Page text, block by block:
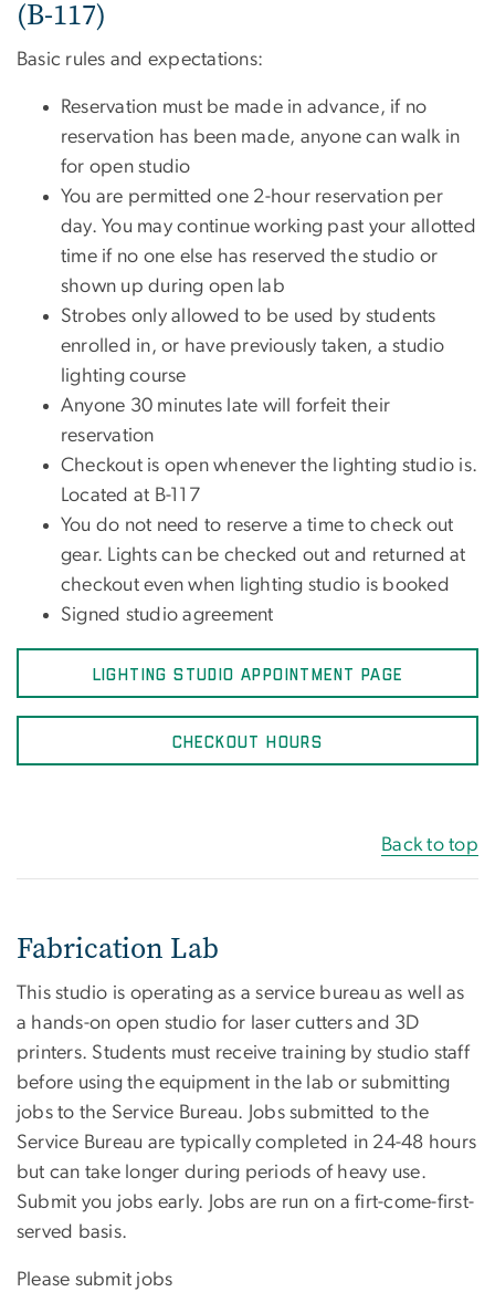
(B-117)
Basic rules and expectations:
Reservation must be made in advance, if no
reservation has been made, anyone can walk in
for open studio
You are permitted one 2-hour reservation per
day. You may continue working past your allotted
time if no one else has reserved the studio or
shown up during open lab
Strobes only allowed to be used by students
enrolled in, or have previously taken, a studio
lighting course
Anyone 30 minutes late will forfeit their
reservation
Checkout is open whenever the lighting studio is.
Located at B-117
You do not need to reserve a time to check out
gear. Lights can be checked out and returned at
checkout even when lighting studio is booked
Signed studio agreement
LIGHTING STUDIO APPOINTMENT PAGE
CHECKOUT HOURS
Back to top
Fabrication Lab
This studio is operating as a service bureau as well as
a hands-on open studio for laser cutters and 3D
printers. Students must receive training by studio staff
before using the equipment in the lab or submitting
jobs to the Service Bureau. Jobs submitted to the
Service Bureau are typically completed in 24-48 hours
but can take longer during periods of heavy use.
Submit you jobs early. Jobs are run on a firt-come-first-
served basis.
Please submit jobs